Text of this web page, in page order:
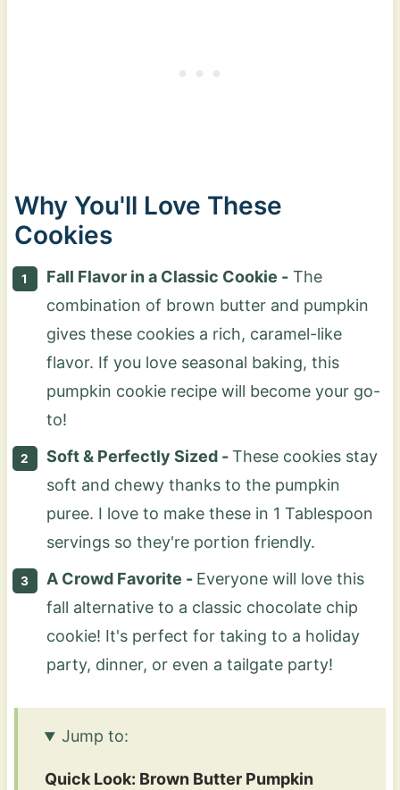
Why You'll Love These
Cookies
Fall Flavor in a Classic Cookie -The
combination of brown butter and pumpkin
gives these cookies a rich, caramel-like
flavor. If you love seasonal baking, this
pumpkin cookie recipe will become your go-
to!
Soft & Perfectly Sized -These cookies stay
soft and chewy thanks to the pumpkin
puree. I love to make these in 1 Tablespoon
servings so they're portion friendly.
A Crowd Favorite - Everyone will love this
fall alternative to a classic chocolate chip
cookie! It's perfect for taking to a holiday
party, dinner, or even a tailgate party!
Jump to:
Quick Look: Brown Butter Pumpkin